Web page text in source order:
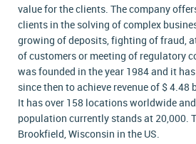
value for the clients. The company
clients in the solving of complex
growing of deposits, fighting of fraud,
of customers or meeting of regulatory
was founded in the year 1984 and it
since then to achieve revenue of $ 4.48
It has over 158 locations worldwide
population currently stands at 20,000.
Brookfield, Wisconsin in the US.